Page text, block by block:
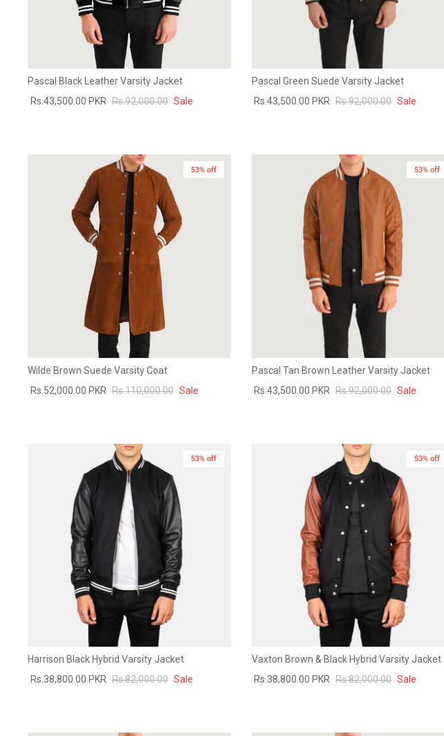
Pascal Black Leather Varsity Jacket
Rs.43,500.00 PKR Rs.92,000.00 Sale
Pascal Green Suede Varsity Jacket
Rs.43,500.00 PKR Rs.92,000.00 Sale
53% off
Wilde Brown Suede Varsity Coat
Rs.52,000.00 PKR Rs.110,000.00 Sale
53% off
Pascal Tan Brown Leather Varsity Jacket
Rs.43,500.00 PKR Rs.92,000.00 Sale
53% off
Harrison Black Hybrid Varsity Jacket
Rs.38,800.00 PKR Rs.82,000.00 Sale
53% off
Vaxton Brown & Black Hybrid Varsity Jacket
Rs.38,800.00 PKR Rs.82,000.00 Sale